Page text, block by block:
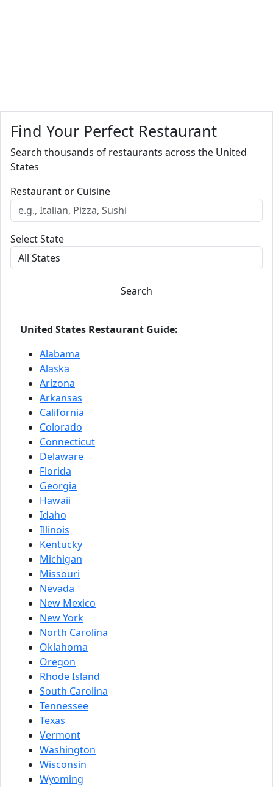
Find Your Perfect Restaurant
Search thousands of restaurants across the United
States
Restaurant or Cuisine
Select State
Search
United States Restaurant Guide:
Alabama
Alaska
Arizona
Arkansas
California
Colorado
Connecticut
Delaware
Florida
Georgia
Hawaii
Idaho
Illinois
Kentucky
Michigan
Missouri
Nevada
New Mexico
New York
North Carolina
Oklahoma
Oregon
Rhode Island
South Carolina
Tennessee
Texas
Vermont
Washington
Wisconsin
Wyoming